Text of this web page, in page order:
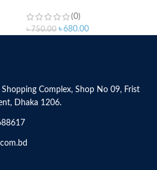
(0)
৳750.00 ৳680.00
Complex, Shop No 09, Frist
Dhaka 1206.